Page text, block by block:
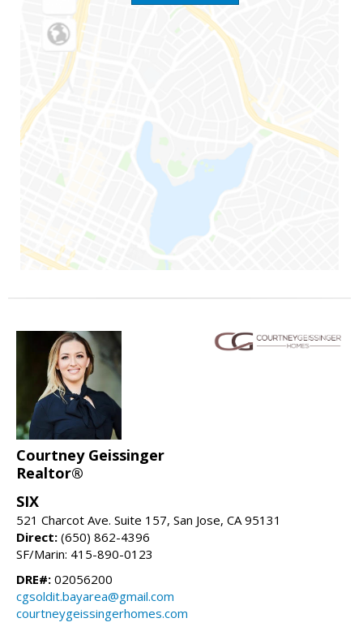
Courtney Geissinger
Realtor®
SIX
521 Charcot Ave. Suite 157, San Jose, CA 95131
Direct: (650) 862-4396
SF/Marin: 415-890-0123
DRE#: 02056200
cgsoldit.bayarea@gmail.com
courtneygeissingerhomes.com